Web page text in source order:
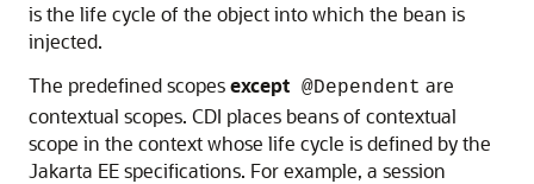
is the life cycle of the object into which the bean is
injected.
The predefined scopesexcept @Dependent are
contextual scopes. CDI places beans of contextual
scope in the context whose life cycle is defined by the
Jakarta EE specifications. For example, a session